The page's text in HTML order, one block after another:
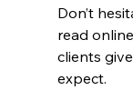
Don’t
read
clients
expect.